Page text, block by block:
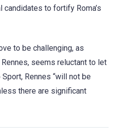
to fortify Roma’s
to be challenging, as
Rennes, seems reluctant to let
Rennes “will not be
there are significant